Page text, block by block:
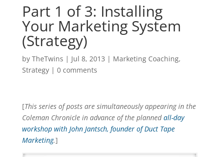
Part 1 of 3: Installing
Your Marketing System
(Strategy)
by TheTwins | Jul 8, 2013 | Marketing Coaching,
Strategy| 0 comments
[This series of posts are simultaneously appearing in the
Coleman Chronicle in advance of the plannedall-day
workshop with John Jantsch, founder of Duct Tape
Marketing.]